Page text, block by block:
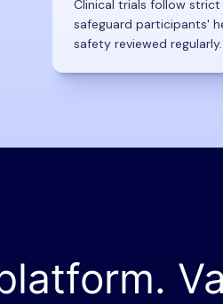
Clinical trials follow
safeguard participants'
safety reviewed regularly.